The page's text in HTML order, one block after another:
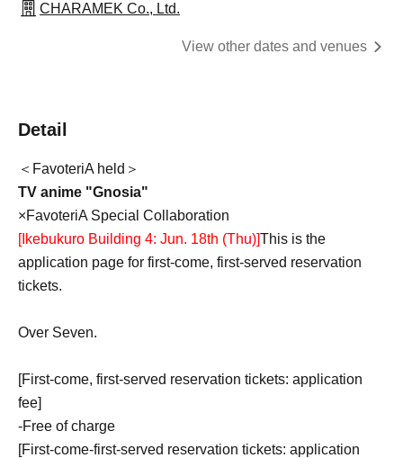
CHARAMEK Co., Ltd.
View other dates and venues
Detail
＜FavoteriA held＞
TV anime "Gnosia"
×FavoteriA Special Collaboration
[Ikebukuro Building 4: Jun. 18th (Thu)]This is the
application page for first-come, first-served reservation
tickets.
Over Seven.
[First-come, first-served reservation tickets: application
fee]
-Free of charge
[First-come-first-served reservation tickets: application